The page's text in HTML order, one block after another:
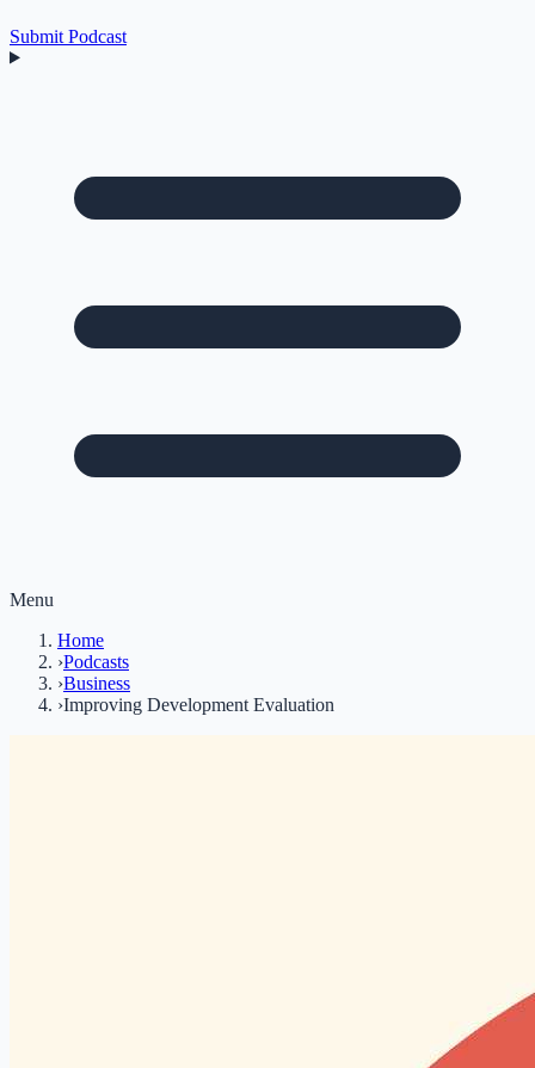
Submit Podcast
Menu
Home
›Podcasts
›Business
›Improving Development Evaluation